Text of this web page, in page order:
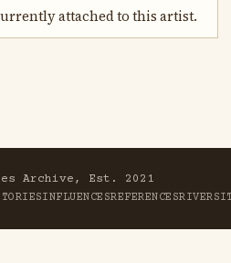
attached to this artist.
Archive, Est. 2021
INFLUENCESREFERENCESRIVER